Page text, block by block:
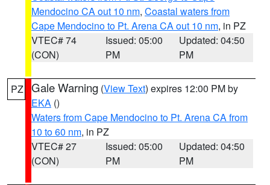
Mendocino CA out 10 nm, Coastal waters from
Cape Mendocino to Pt. Arena CA out 10 nm, in PZ
VTEC# 74
(CON)
Issued: 05:00
PM
Updated: 04:50
PM
PZ Gale Warning (View Text) expires 12:00 PM by
EKA ()
Waters from Cape Mendocino to Pt. Arena CA from
10 to 60 nm, in PZ
VTEC# 27
(CON)
Issued: 05:00
PM
Updated: 04:50
PM